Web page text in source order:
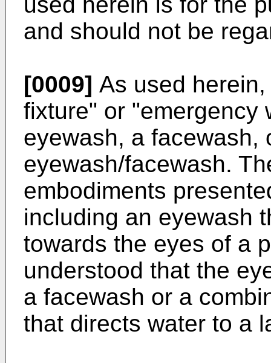
and should not be
[0009] As used
fixture" or "emergency
eyewash, a facewash,
eyewash/facewash.
embodiments
including an eyewash
towards the eyes of a
understood that the
a facewash or a
that directs water to a